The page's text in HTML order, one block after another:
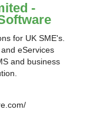
-
for UK SME's.
eServices
and business